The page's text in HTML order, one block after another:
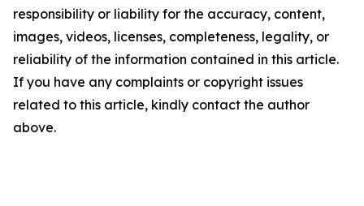
responsibility or liability for the accuracy, content,
images, videos, licenses, completeness, legality, or
reliability of the information contained in this article.
If you have any complaints or copyright issues
related to this article, kindly contact the author
above.